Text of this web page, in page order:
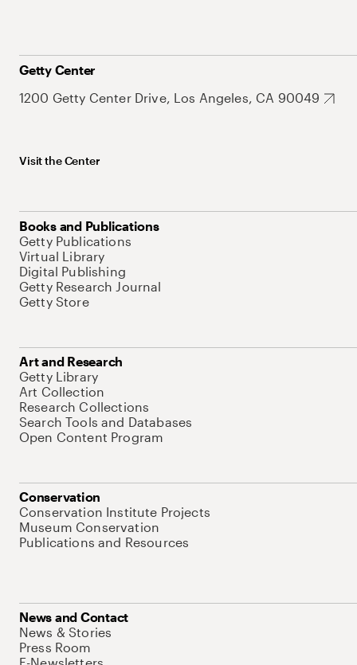
Getty Center
1200 Getty Center Drive, Los Angeles, CA 90049
Visit the Center
Books and Publications
Getty Publications
Virtual Library
Digital Publishing
Getty Research Journal
Getty Store
Art and Research
Getty Library
Art Collection
Research Collections
Search Tools and Databases
Open Content Program
Conservation
Conservation Institute Projects
Museum Conservation
Publications and Resources
News and Contact
News & Stories
Press Room